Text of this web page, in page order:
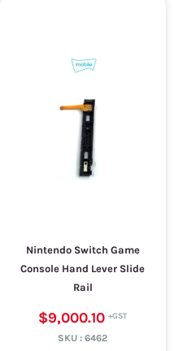
Nintendo Switch Game
Console Hand Lever Slide
Rail
$9,000.10
SKU :6462